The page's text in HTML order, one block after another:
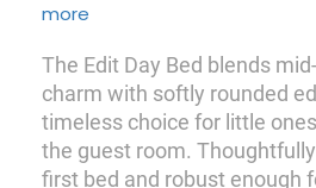
more
The Edit Day Bed blends
charm with softly rounded
timeless choice for little
the guest room.
first bed and robust enough